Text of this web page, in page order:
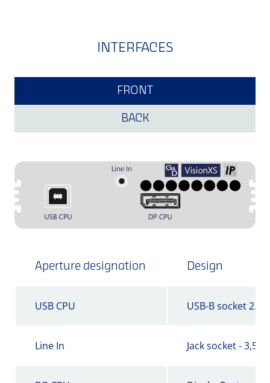
INTERFACES
FRONT
BACK
Aperture designation Design
USB CPU USB-B socket 2.0
Line In Jack socket - 3,5